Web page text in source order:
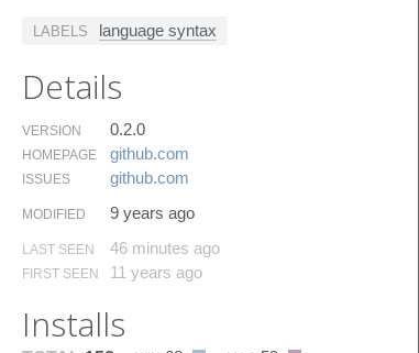
LABELS language syntax
Details
VERSION 0.2.0
HOMEPAGE github.​com
ISSUES github.​com
MODIFIED 9 years ago
LAST SEEN 46 minutes ago
FIRST SEEN 11 years ago
Installs